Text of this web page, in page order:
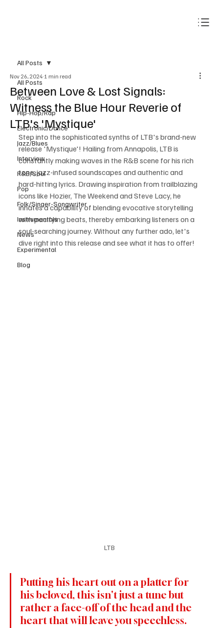
All Posts
Rock
Hip-Hop/Rap
Electronic/Dance
Jazz/Blues
Interview
R&B/Soul
Pop
Folk/Singer-Songwriter
Instrumentals
News
Experimental
Blog
All Posts
Between Love & Lost Signals:
Witness the Blue Hour Reverie of
LTB's 'Mystique'
Nov 26, 2024 1 min read
Step into the sophisticated synths of LTB's brand-new
release 'Mystique'! Hailing from Annapolis, LTB is
constantly making waves in the R&B scene for his rich
tone, jazz-infused soundscapes and authentic and
hard-hitting lyrics. Drawing inspiration from trailblazing
icons like Hozier, The Weekend and Steve Lacy, he
innates a capability of blending evocative storytelling
with pacifying beats, thereby embarking listeners on a
soul-searching journey. Without any further ado, let's
dive right into this release and see what it has to offer!
LTB
Putting his heart out on a platter for
his beloved, this isn't just a tune but
rather a face-off of the head and the
heart that will leave you speechless.